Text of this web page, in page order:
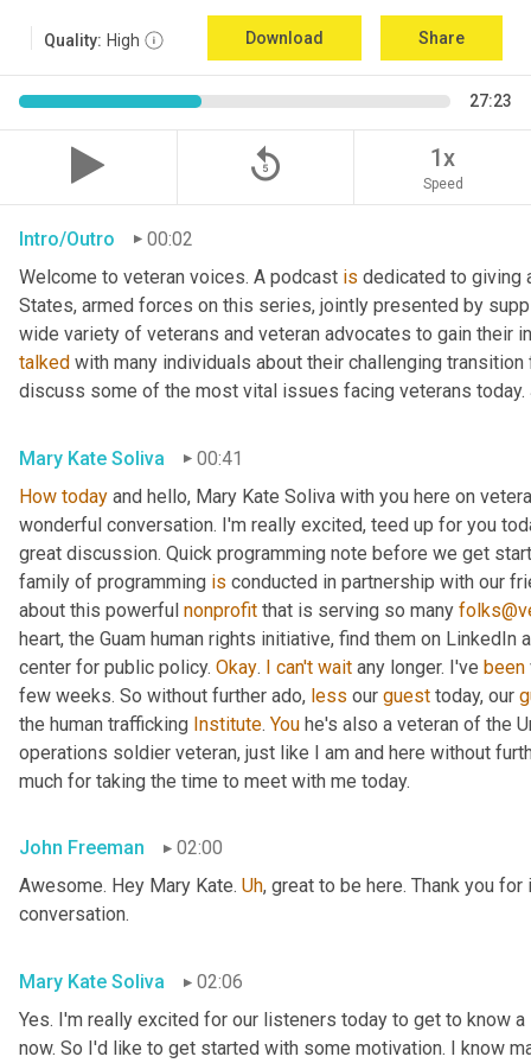
Quality: High Download Share
27:23
replay_5 1x
Speed
Intro/Outro
00:02
Welcome to veteran voices. A podcast is dedicated to giving
States, armed forces on this series, jointly presented by
talked with many individuals about their challenging
discuss some of the most vital issues facing veterans
Mary Kate Soliva
00:41
How today and hello, Mary Kate Soliva with you here on
wonderful conversation. I'm really excited, teed up for you
great discussion. Quick programming note before we get
family of programming is conducted in partnership with our
about this powerful nonprofit that is serving so many
heart, the Guam human rights initiative, find them on LinkedIn
center for public policy. Okay. I can't wait any longer. I've been
few weeks. So without further ado, less our guest today, our
the human trafficking Institute. You he's also a veteran of the
operations soldier veteran, just like I am and here without
much for taking the time to meet with me today.
John Freeman
02:00
Awesome. Hey Mary Kate. Uh, great to be here. Thank you
conversation.
Mary Kate Soliva
02:06
Yes. I'm really excited for our listeners today to get to know
now. So I'd like to get started with some motivation. I know